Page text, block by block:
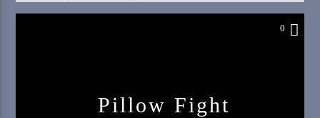
0
Pillow Fight